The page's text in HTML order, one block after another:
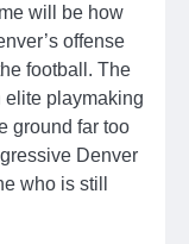
will be how
offense
football. The
elite playmaking
ground far too
Denver
who is still